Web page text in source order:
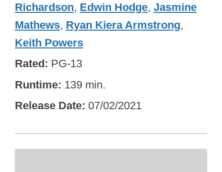
Richardson, Edwin Hodge, Jasmine
Mathews, Ryan Kiera Armstrong,
Keith Powers
Rated PG-13
Runtime 139 min.
Release Date 07/02/2021